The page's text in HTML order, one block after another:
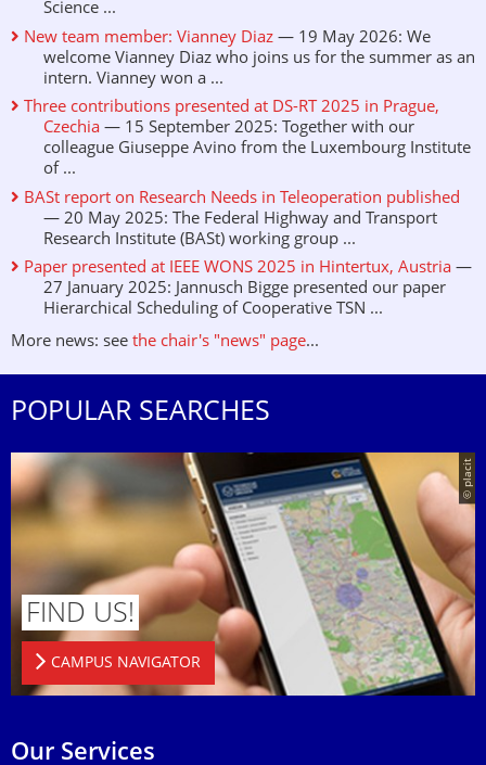
Science ...
New team member: Vianney Diaz — 19 May 2026: We
welcome Vianney Diaz who joins us for the summer as an
intern. Vianney won a ...
Three contributions presented at DS-RT 2025 in Prague,
Czechia — 15 September 2025: Together with our
colleague Giuseppe Avino from the Luxembourg Institute
of ...
BASt report on Research Needs in Teleoperation published
— 20 May 2025: The Federal Highway and Transport
Research Institute (BASt) working group ...
Paper presented at IEEE WONS 2025 in Hintertux, Austria —
27 January 2025: Jannusch Bigge presented our paper
Hierarchical Scheduling of Cooperative TSN ...
More news: see the chair's "news" page...
POPULAR SEARCHES
© placit
FIND US!
CAMPUS NAVIGATOR
Our Services